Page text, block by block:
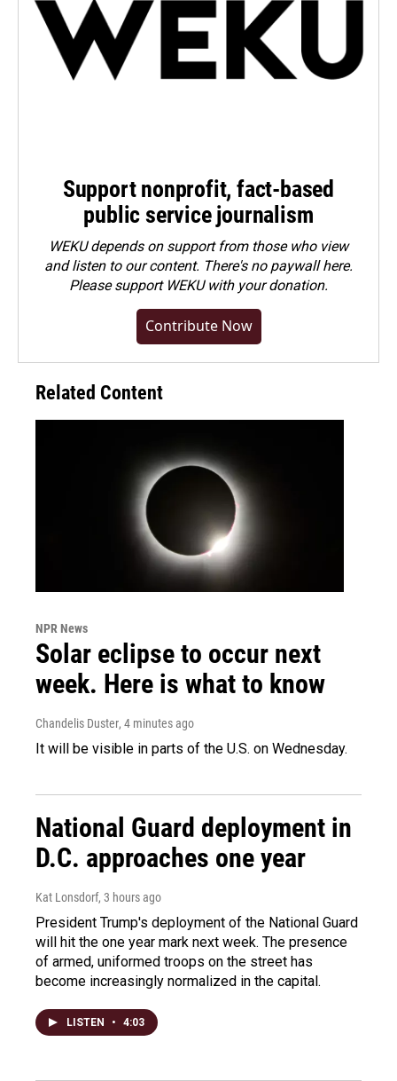
Support nonprofit, fact-based
public service journalism
WEKU depends on support from those who view
and listen to our content. There's no paywall here.
Pleasesupport WEKU with your donation.
Contribute Now
Related Content
NPR News
Solar eclipse to occur next
week. Here is what to know
Chandelis Duster, 4 minutes ago
It will be visible in parts of the U.S. on Wednesday.
National Guard deployment in
D.C. approaches one year
Kat Lonsdorf, 3 hours ago
President Trump's deployment of the National Guard
will hit the one year mark next week. The presence
of armed, uniformed troops on the street has
become increasingly normalized in the capital.
LISTEN • 4:03